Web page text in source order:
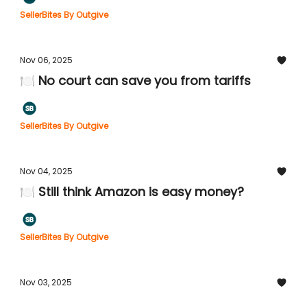
SellerBites By Outgive
Nov 06, 2025
🍽️ No court can save you from tariffs
SellerBites By Outgive
Nov 04, 2025
🍽️ Still think Amazon is easy money?
SellerBites By Outgive
Nov 03, 2025